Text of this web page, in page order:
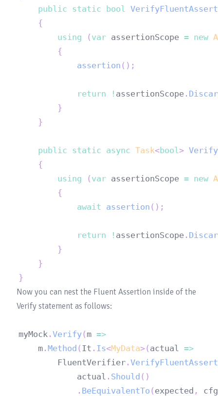
public static bool
{
using
( var assertionScope = new
{
assertion ( ) ;
return ! assertionScope .
}
}
public static async Task<bool >
{
using
( var assertionScope = new
{
await assertion ( ) ;
return ! assertionScope .
}
}
}
Now you can nest the Fluent Assertion inside of the
myMock . Verify( m =>
	m
. Method ( It . Is<MyData>( actual =>
		FluentVerifier
.
			actual
. Should ( )
. BeEquivalentTo ( expected ,